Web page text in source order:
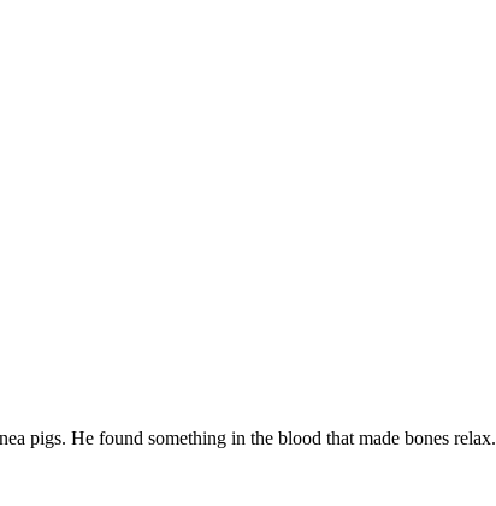
pigs. He found something in the blood that made bones relax.